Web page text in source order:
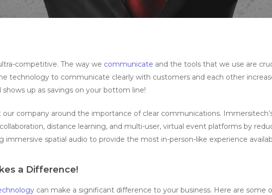
competitive. The way we communicate and the tools that we use are
technology to communicate clearly with customers and each other
up as savings on your bottom line!
company around the importance of clear communications.
distance learning, and multi-user, virtual event platforms by
immersive spatial audio to provide the most in-person-like experience
a Difference!
can make a significant difference to your business. Here are some